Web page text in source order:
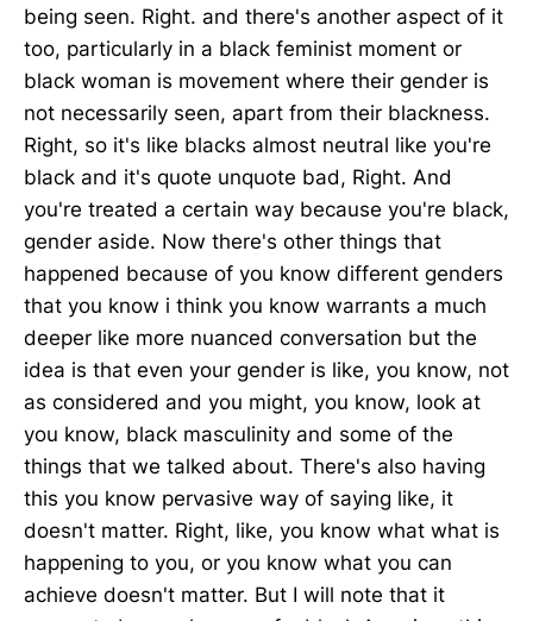
being seen. Right. and there's another aspect of it
too, particularly in a black feminist moment or
black woman is movement where their gender is
not necessarily seen, apart from their blackness.
Right, so it's like blacks almost neutral like you're
black and it's quote unquote bad, Right. And
you're treated a certain way because you're black,
gender aside. Now there's other things that
happened because of you know different genders
that you know i think you know warrants a much
deeper like more nuanced conversation but the
idea is that even your gender is like, you know, not
as considered and you might, you know, look at
you know, black masculinity and some of the
things that we talked about. There's also having
this you know pervasive way of saying like, it
doesn't matter. Right, like, you know what what is
happening to you, or you know what you can
achieve doesn't matter. But I will note that it